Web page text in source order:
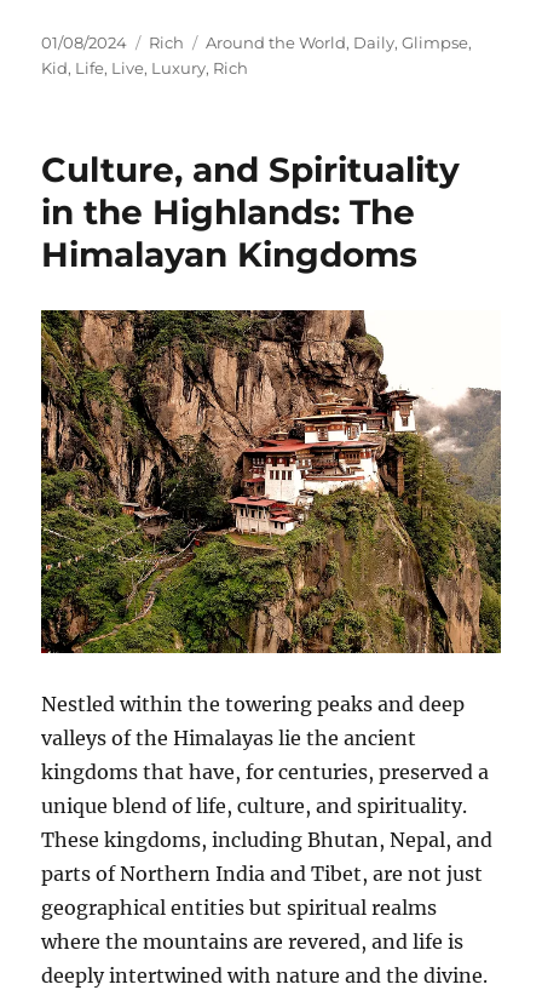
Posted
on
01/08/2024 Categories
Rich Tags
Around the World, Daily,Glimpse,
Kid, Life, Live, Luxury, Rich
Culture, and Spirituality
in the Highlands: The
Himalayan Kingdoms
Nestled within the towering peaks and deep
valleys of the Himalayas lie the ancient
kingdoms that have, for centuries, preserved a
unique blend of life, culture, and spirituality.
These kingdoms, including Bhutan, Nepal, and
parts of Northern India and Tibet, are not just
geographical entities but spiritual realms
where the mountains are revered, and life is
deeply intertwined with nature and the divine.